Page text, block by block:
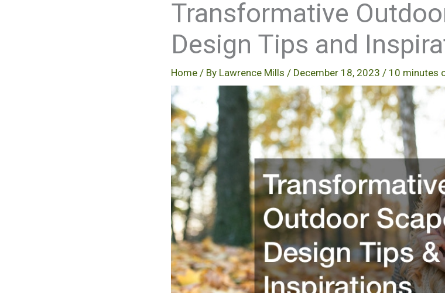
Transformative
Design Tips and
Home / By Lawrence Mills / December 18, 2023 / 10 minutes